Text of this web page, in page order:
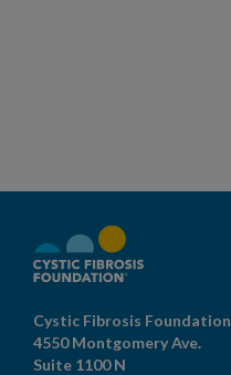
Cystic Fibrosis Foundation
4550 Montgomery Ave.
Suite 1100 N